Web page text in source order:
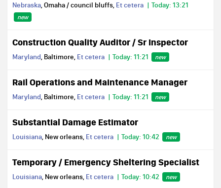
Nebraska, Omaha / council bluffs, Et cetera Today: 13:21
new
Construction Quality Auditor / Sr Inspector
Maryland, Baltimore, Et cetera Today: 11:21 new
Rail Operations and Maintenance Manager
Maryland, Baltimore, Et cetera Today: 11:21 new
Substantial Damage Estimator
Louisiana, New orleans, Et cetera Today: 10:42 new
Temporary / Emergency Sheltering Specialist
Louisiana, New orleans, Et cetera Today: 10:42 new